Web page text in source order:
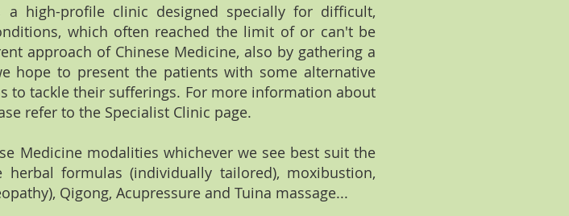
high-profile clinic designed specially for difficult,
which often reached the limit of or can't be
approach of Chinese Medicine, also by gathering a
hope to present the patients with some alternative
to tackle their sufferings. For more information about
refer to the Specialist Clinic page.
Medicine modalities whichever we see best suit the
herbal formulas (individually tailored), moxibustion,
Qigong, Acupressure and Tuina massage...